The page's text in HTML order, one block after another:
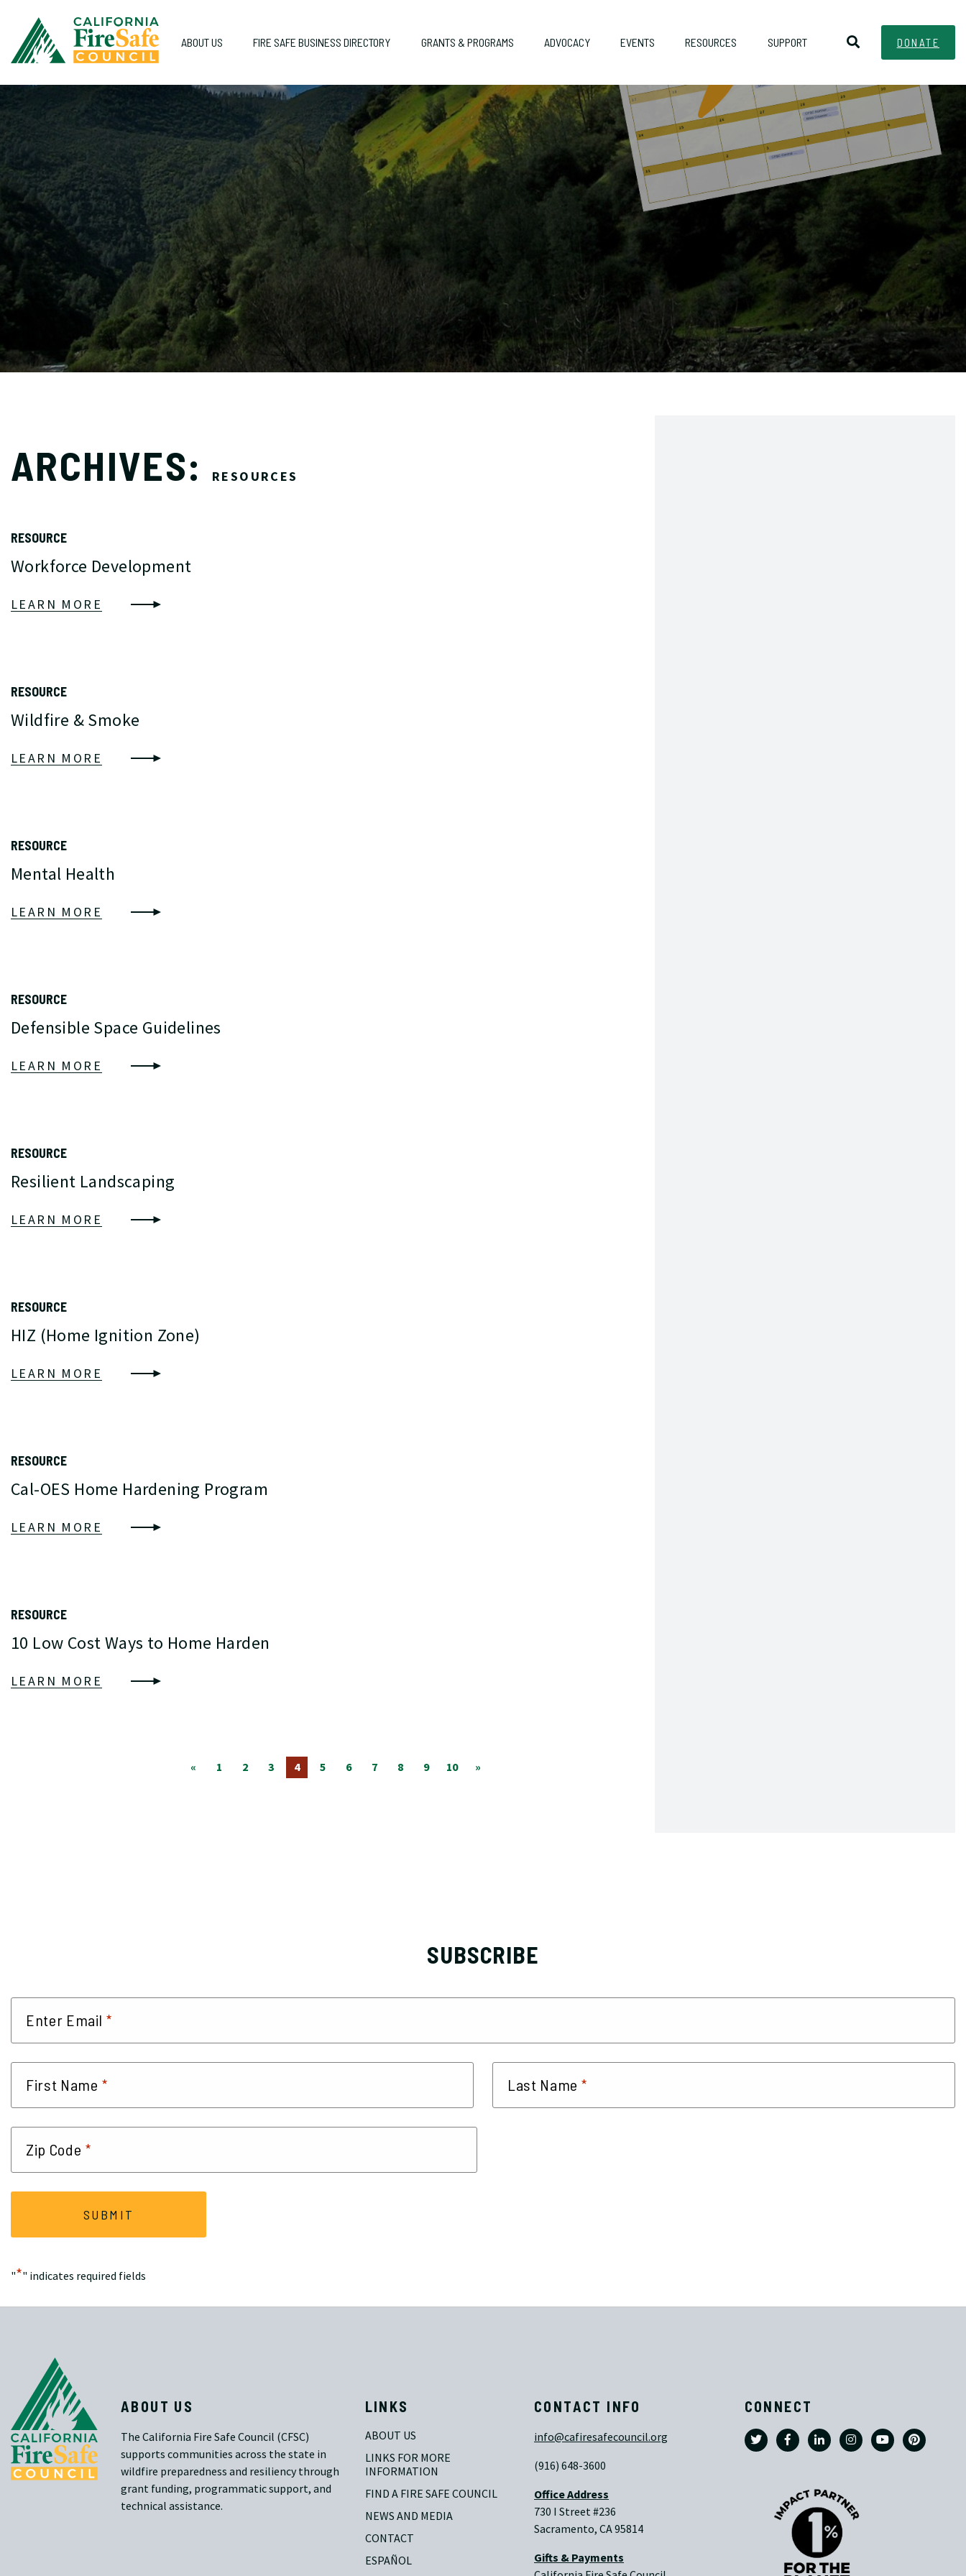
DONATE
ABOUT US FIRE SAFE BUSINESS DIRECTORY GRANTS & PROGRAMS ADVOCACY EVENTS RESOURCES SUPPORT
ARCHIVES: RESOURCES
RESOURCE
Workforce Development
LEARN MORE
RESOURCE
Wildfire & Smoke
LEARN MORE
RESOURCE
Mental Health
LEARN MORE
RESOURCE
Defensible Space Guidelines
LEARN MORE
RESOURCE
Resilient Landscaping
LEARN MORE
RESOURCE
HIZ (Home Ignition Zone)
LEARN MORE
RESOURCE
Cal-OES Home Hardening Program
LEARN MORE
RESOURCE
10 Low Cost Ways to Home Harden
LEARN MORE
« 1 2 3 4 5 6 7 8 9 10 »
SUBSCRIBE
"*" indicates required fields
Enter Email *
First Name * Last Name *
Zip Code *
ABOUT US
The California Fire Safe Council (CFSC)
supports communities across the state in
wildfire preparedness and resiliency through
grant funding, programmatic support, and
technical assistance.
LINKS
ABOUT US
LINKS FOR MORE
INFORMATION
FIND A FIRE SAFE COUNCIL
NEWS AND MEDIA
CONTACT
ESPAÑOL
CONTACT INFO
info@cafiresafecouncil.org
(916) 648-3600
Office Address
730 I Street #236
Sacramento, CA 95814
Gifts & Payments
CONNECT